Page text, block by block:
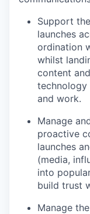
Support
launches
ordination
whilst
content
technology
and work.
Manage
proactive
launches
(media,
into
build trust
Manage